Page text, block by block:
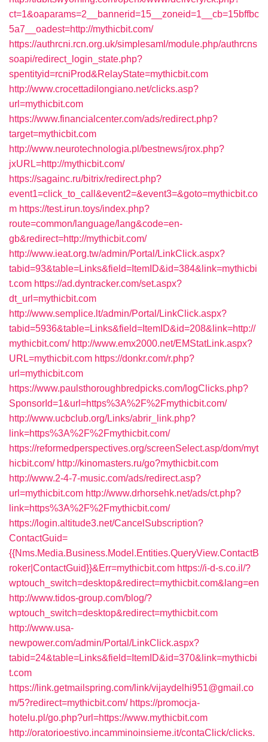
ct=1&oaparams=2__bannerid=15__zoneid=1__cb=15bffbc
5a7__oadest=http://mythicbit.com/
https://authrcni.rcn.org.uk/simplesaml/module.php/authrcns
soapi/redirect_login_state.php?
spentityid=rcniProd&RelayState=mythicbit.com
http://www.crocettadilongiano.net/clicks.asp?
url=mythicbit.com
https://www.financialcenter.com/ads/redirect.php?
target=mythicbit.com
http://www.neurotechnologia.pl/bestnews/jrox.php?
jxURL=http://mythicbit.com/
https://sagainc.ru/bitrix/redirect.php?
event1=click_to_call&event2=&event3=&goto=mythicbit.co
m https://test.irun.toys/index.php?
route=common/language/lang&code=en-
gb&redirect=http://mythicbit.com/
http://www.ieat.org.tw/admin/Portal/LinkClick.aspx?
tabid=93&table=Links&field=ItemID&id=384&link=mythicbi
t.com https://ad.dyntracker.com/set.aspx?
dt_url=mythicbit.com
http://www.semplice.lt/admin/Portal/LinkClick.aspx?
tabid=5936&table=Links&field=ItemID&id=208&link=http://
mythicbit.com/ http://www.emx2000.net/EMStatLink.aspx?
URL=mythicbit.com https://donkr.com/r.php?
url=mythicbit.com
https://www.paulsthoroughbredpicks.com/logClicks.php?
SponsorId=1&url=https%3A%2F%2Fmythicbit.com/
http://www.ucbclub.org/Links/abrir_link.php?
link=https%3A%2F%2Fmythicbit.com/
https://reformedperspectives.org/screenSelect.asp/dom/myt
hicbit.com/ http://kinomasters.ru/go?mythicbit.com
http://www.2-4-7-music.com/ads/redirect.asp?
url=mythicbit.com http://www.drhorsehk.net/ads/ct.php?
link=https%3A%2F%2Fmythicbit.com/
https://login.altitude3.net/CancelSubscription?
ContactGuid=
{{Nms.Media.Business.Model.Entities.QueryView.ContactB
roker|ContactGuid}}&Err=mythicbit.com https://i-d-s.co.il/?
wptouch_switch=desktop&redirect=mythicbit.com&lang=en
http://www.tidos-group.com/blog/?
wptouch_switch=desktop&redirect=mythicbit.com
http://www.usa-
newpower.com/admin/Portal/LinkClick.aspx?
tabid=24&table=Links&field=ItemID&id=370&link=mythicbi
t.com
https://link.getmailspring.com/link/vijaydelhi951@gmail.co
m/5?redirect=mythicbit.com/ https://promocja-
hotelu.pl/go.php?url=https://www.mythicbit.com
http://oratorioestivo.incamminoinsieme.it/contaClick/clicks.